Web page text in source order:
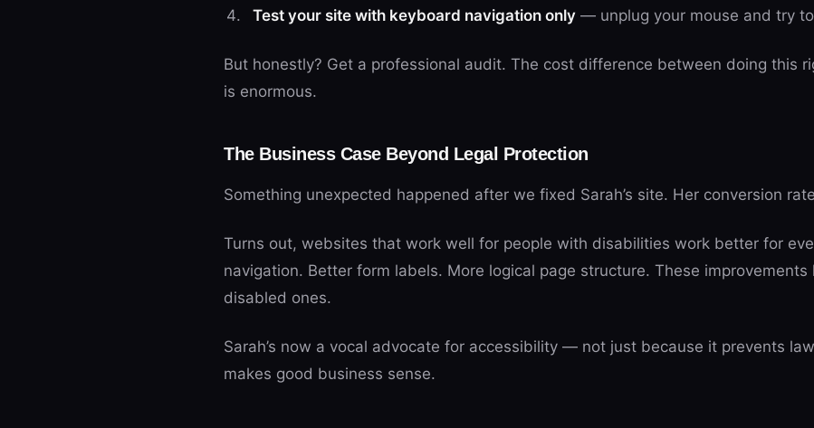
Test your site with keyboard navigation only — unplug your mouse and try
But honestly? Get a professional audit. The cost difference between doing this
is enormous.
The Business Case Beyond Legal Protection
Something unexpected happened after we fixed Sarah’s site. Her conversion
Turns out, websites that work well for people with disabilities work better for
navigation. Better form labels. More logical page structure. These
disabled ones.
Sarah’s now a vocal advocate for accessibility — not just because it prevents
makes good business sense.